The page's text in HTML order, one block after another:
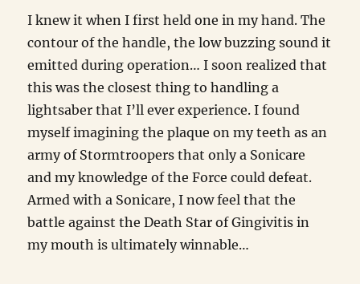
I knew it when I first held one in my hand. The
contour of the handle, the low buzzing sound it
emitted during operation… I soon realized that
this was the closest thing to handling a
lightsaber that I’ll ever experience. I found
myself imagining the plaque on my teeth as an
army of Stormtroopers that only a Sonicare
and my knowledge of the Force could defeat.
Armed with a Sonicare, I now feel that the
battle against the Death Star of Gingivitis in
my mouth is ultimately winnable…